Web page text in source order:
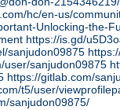
hc/en-us/
Unlocking-the-
https://is.gd/
sanjudon09875
user/sanjudon09875
https://gitlab.com/
t5/user/
sanjudon09875/